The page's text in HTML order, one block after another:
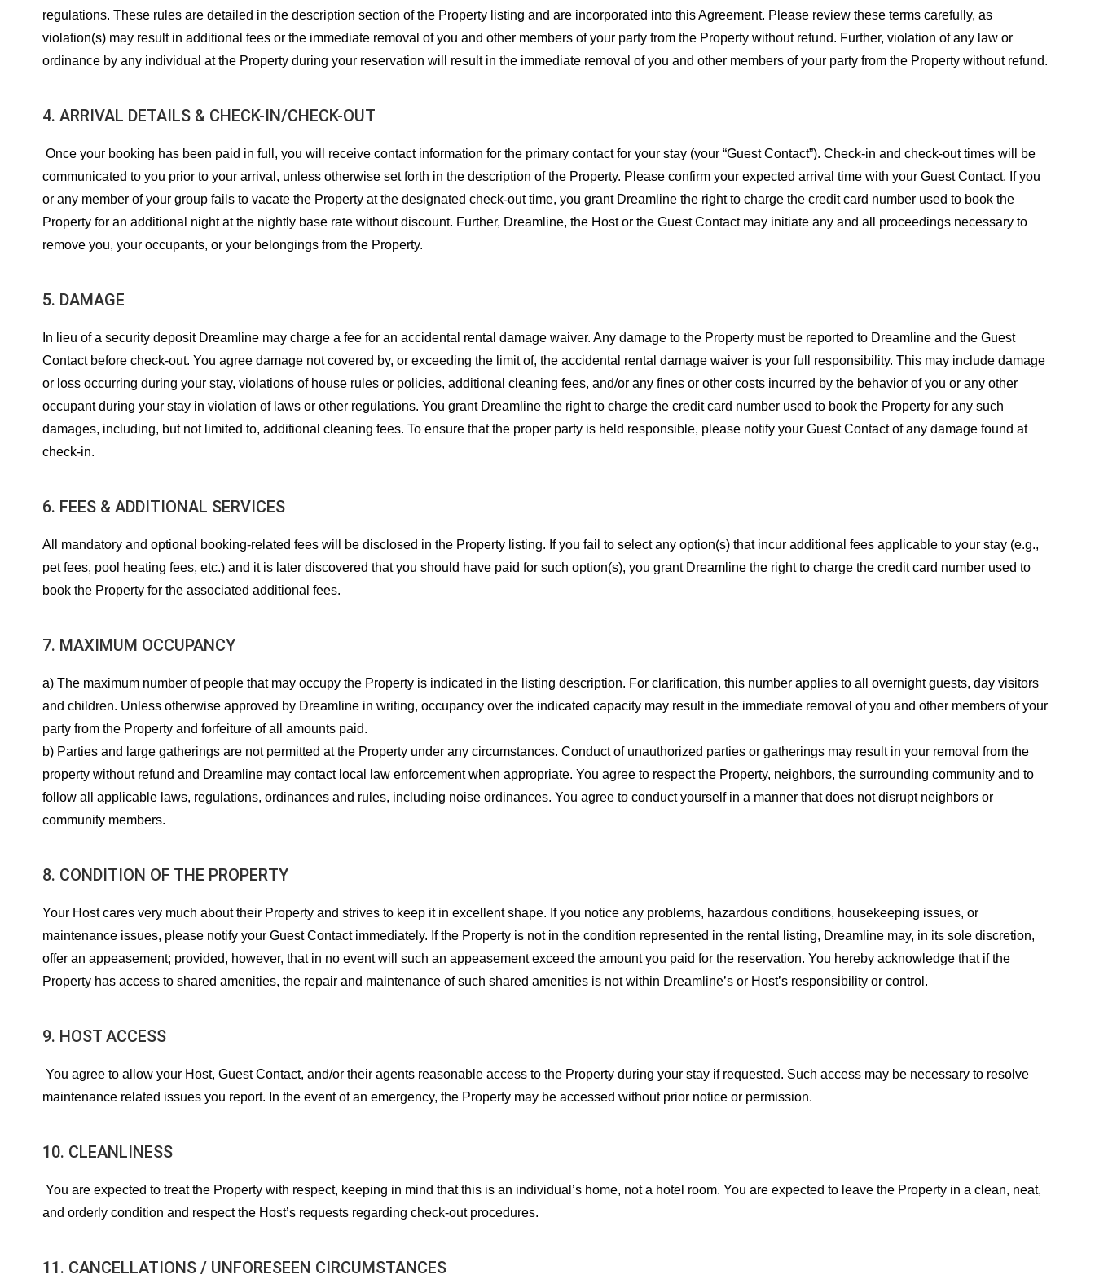
regulations. These rules are detailed in the description section of the Property listing and are incorporated into this Agreement. Please review these terms carefully, as
violation(s) may result in additional fees or the immediate removal of you and other members of your party from the Property without refund. Further, violation of any law or
ordinance by any individual at the Property during your reservation will result in the immediate removal of you and other members of your party from the Property without refund.
4. ARRIVAL DETAILS & CHECK-IN/CHECK-OUT
Once your booking has been paid in full, you will receive contact information for the primary contact for your stay (your “Guest Contact”). Check-in and check-out times will be
communicated to you prior to your arrival, unless otherwise set forth in the description of the Property. Please confirm your expected arrival time with your Guest Contact. If you
or any member of your group fails to vacate the Property at the designated check-out time, you grant Dreamline the right to charge the credit card number used to book the
Property for an additional night at the nightly base rate without discount. Further, Dreamline, the Host or the Guest Contact may initiate any and all proceedings necessary to
remove you, your occupants, or your belongings from the Property.
5. DAMAGE
In lieu of a security deposit Dreamline may charge a fee for an accidental rental damage waiver. Any damage to the Property must be reported to Dreamline and the Guest
Contact before check-out. You agree damage not covered by, or exceeding the limit of, the accidental rental damage waiver is your full responsibility. This may include damage
or loss occurring during your stay, violations of house rules or policies, additional cleaning fees, and/or any fines or other costs incurred by the behavior of you or any other
occupant during your stay in violation of laws or other regulations. You grant Dreamline the right to charge the credit card number used to book the Property for any such
damages, including, but not limited to, additional cleaning fees. To ensure that the proper party is held responsible, please notify your Guest Contact of any damage found at
check-in.
6. FEES & ADDITIONAL SERVICES
All mandatory and optional booking-related fees will be disclosed in the Property listing. If you fail to select any option(s) that incur additional fees applicable to your stay (e.g.,
pet fees, pool heating fees, etc.) and it is later discovered that you should have paid for such option(s), you grant Dreamline the right to charge the credit card number used to
book the Property for the associated additional fees.
7. MAXIMUM OCCUPANCY
a) The maximum number of people that may occupy the Property is indicated in the listing description. For clarification, this number applies to all overnight guests, day visitors
and children. Unless otherwise approved by Dreamline in writing, occupancy over the indicated capacity may result in the immediate removal of you and other members of your
party from the Property and forfeiture of all amounts paid.
b) Parties and large gatherings are not permitted at the Property under any circumstances. Conduct of unauthorized parties or gatherings may result in your removal from the
property without refund and Dreamline may contact local law enforcement when appropriate. You agree to respect the Property, neighbors, the surrounding community and to
follow all applicable laws, regulations, ordinances and rules, including noise ordinances. You agree to conduct yourself in a manner that does not disrupt neighbors or
community members.
8. CONDITION OF THE PROPERTY
Your Host cares very much about their Property and strives to keep it in excellent shape. If you notice any problems, hazardous conditions, housekeeping issues, or
maintenance issues, please notify your Guest Contact immediately. If the Property is not in the condition represented in the rental listing, Dreamline may, in its sole discretion,
offer an appeasement; provided, however, that in no event will such an appeasement exceed the amount you paid for the reservation. You hereby acknowledge that if the
Property has access to shared amenities, the repair and maintenance of such shared amenities is not within Dreamline’s or Host’s responsibility or control.
9. HOST ACCESS
You agree to allow your Host, Guest Contact, and/or their agents reasonable access to the Property during your stay if requested. Such access may be necessary to resolve
maintenance related issues you report. In the event of an emergency, the Property may be accessed without prior notice or permission.
10. CLEANLINESS
You are expected to treat the Property with respect, keeping in mind that this is an individual’s home, not a hotel room. You are expected to leave the Property in a clean, neat,
and orderly condition and respect the Host’s requests regarding check-out procedures.
11. CANCELLATIONS / UNFORESEEN CIRCUMSTANCES